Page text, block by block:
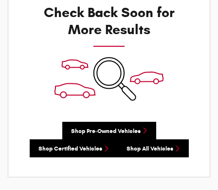
Check Back Soon for
More Results
Shop Pre-Owned Vehicles
Shop Certified Vehicles Shop All Vehicles